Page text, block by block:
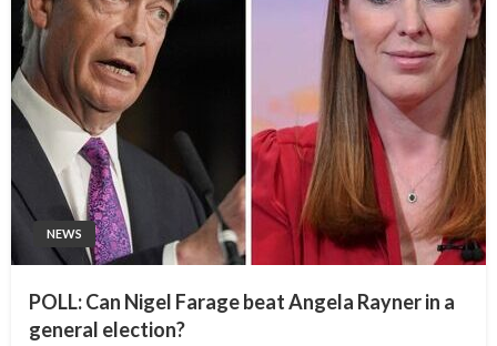
NEWS
POLL: Can Nigel Farage beat Angela Rayner in a
general election?